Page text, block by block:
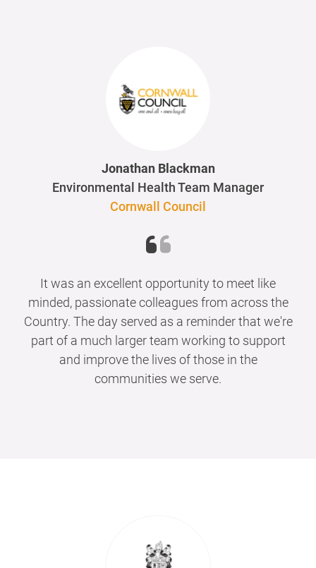
Jonathan Blackman
Environmental Health Team Manager
Cornwall Council
It was an excellent opportunity to meet like
minded, passionate colleagues from across the
Country. The day served as a reminder that we're
part of a much larger team working to support
and improve the lives of those in the
communities we serve.